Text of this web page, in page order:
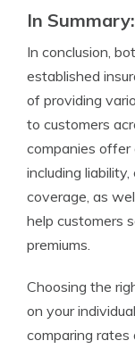
In
In conclusion,
established
of providing
to customers
companies offer
including
coverage, as
help customers
premiums.
Choosing the
on your
comparing rates